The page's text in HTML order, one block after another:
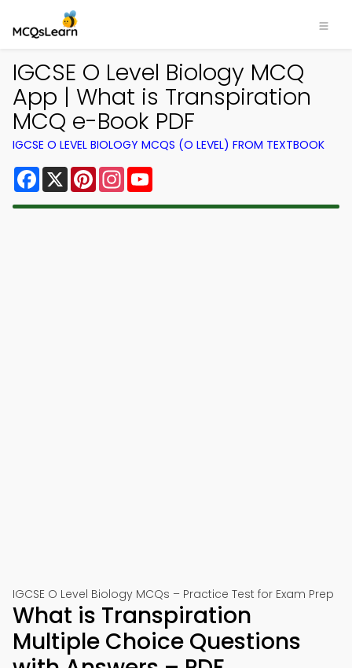
IGCSE O Level Biology MCQ
App | What is Transpiration
MCQ e-Book PDF
IGCSE O LEVEL BIOLOGY MCQS (O LEVEL) FROM TEXTBOOK
Facebook
X PinterestInstagram
IGCSE O Level Biology MCQs – Practice Test for Exam Prep
What is Transpiration
Multiple Choice Questions